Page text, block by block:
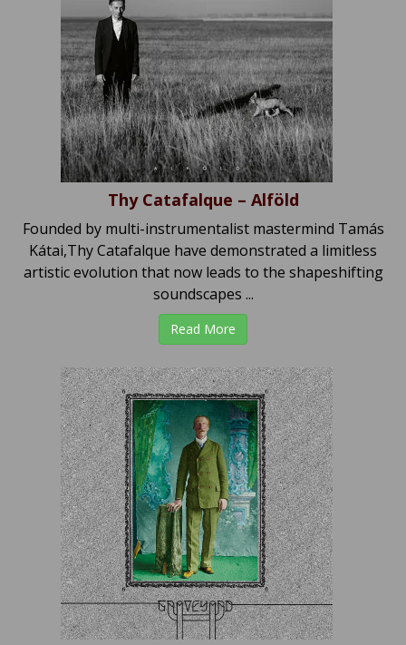
Thy Catafalque – Alföld
Founded by multi-instrumentalist mastermind Tamás
Kátai,Thy Catafalque have demonstrated a limitless
artistic evolution that now leads to the shapeshifting
soundscapes ...
Read More